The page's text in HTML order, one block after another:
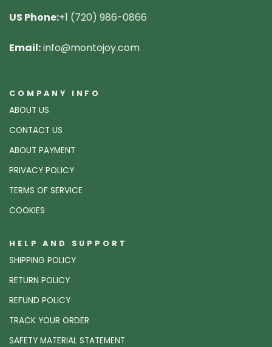
US Phone:+1 (720) 986-0866
Email:info@montojoy.com
COMPANY INFO
ABOUT US
CONTACT US
ABOUT PAYMENT
PRIVACY POLICY
TERMS OF SERVICE
COOKIES
HELP AND SUPPORT
SHIPPING POLICY
RETURN POLICY
REFUND POLICY
TRACK YOUR ORDER
SAFETY MATERIAL STATEMENT